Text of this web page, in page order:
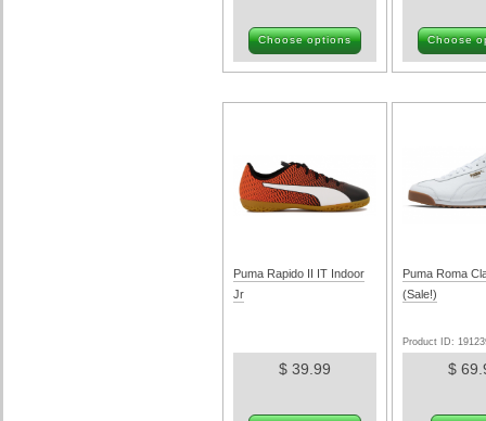
Choose options Choose
Puma Rapido II IT Indoor
Jr
$ 39.99
Puma Roma
(Sale!)
Product ID:
$